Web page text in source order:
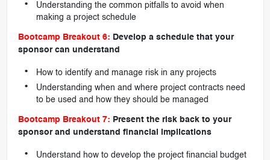
Understanding the common pitfalls to avoid when
making a project schedule
Bootcamp Breakout 6: Develop a schedule that your
sponsor can understand
How to identify and manage risk in any projects
Understanding when and where project contracts need
to be used and how they should be managed
Bootcamp Breakout 7: Present the risk back to your
sponsor and understand financial implications
Understand how to develop the project financial budget